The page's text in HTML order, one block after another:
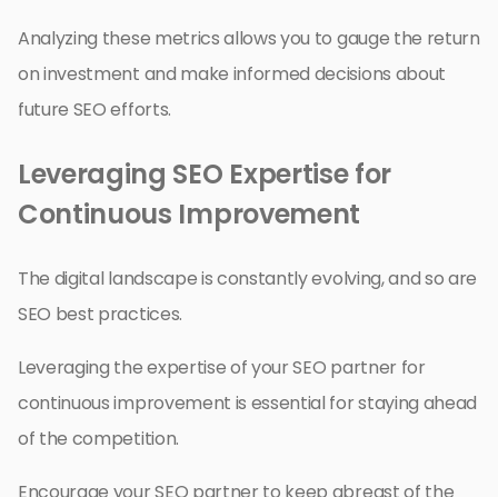
Analyzing these metrics allows you to gauge the return
on investment and make informed decisions about
future SEO efforts.
Leveraging SEO Expertise for
Continuous Improvement
The digital landscape is constantly evolving, and so are
SEO best practices.
Leveraging the expertise of your SEO partner for
continuous improvement is essential for staying ahead
of the competition.